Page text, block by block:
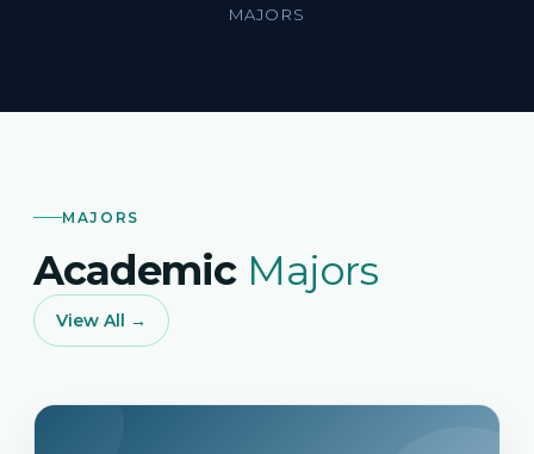
MAJORS
MAJORS
Academic Majors
View All →